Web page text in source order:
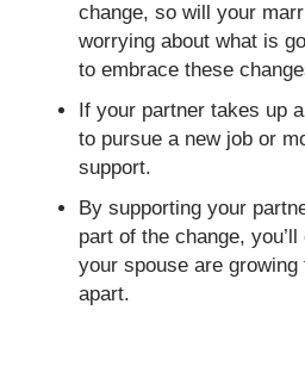
change, so will your
worrying about what is
to embrace these
If your partner takes up
to pursue a new job or
support.
By supporting your
part of the change,
your spouse are
apart.